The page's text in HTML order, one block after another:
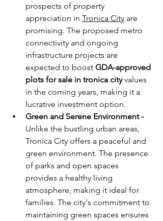
prospects of property
appreciation in Tronica City are
promising. The proposed metro
connectivity and ongoing
infrastructure projects are
expected to boost GDA-approved
plots for sale in tronica city values
in the coming years, making it a
lucrative investment option.
Green and Serene Environment -
Unlike the bustling urban areas,
Tronica City offers a peaceful and
green environment. The presence
of parks and open spaces
provides a healthy living
atmosphere, making it ideal for
families. The city's commitment to
maintaining green spaces ensures